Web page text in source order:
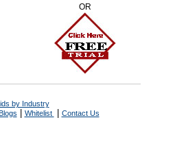
OR
by Industry
Whitelist Contact Us